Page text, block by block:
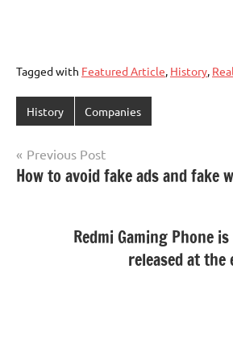
Tagged with Featured Article, History,
History Companies
Post
navigation
Previous Post
How to avoid fake ads and fake
Redmi Gaming Phone
released at